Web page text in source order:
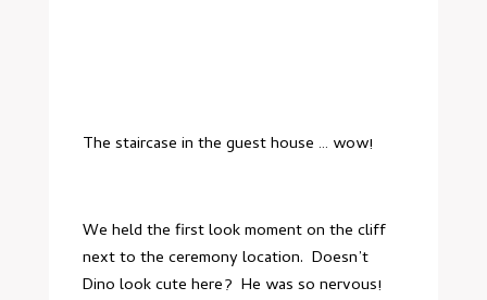
The staircase in the guest house … wow!
We held the first look moment on the cliff
next to the ceremony location. Doesn’t
Dino look cute here? He was so nervous!